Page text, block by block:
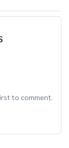
to comment.